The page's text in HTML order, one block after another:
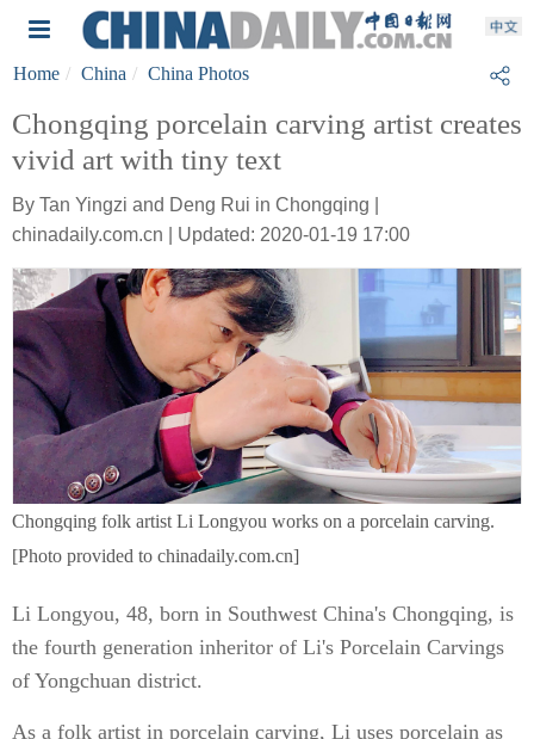
Home China China Photos
Chongqing porcelain carving artist creates
vivid art with tiny text
By Tan Yingzi and Deng Rui in Chongqing |
chinadaily.com.cn | Updated: 2020-01-19 17:00
Chongqing folk artist Li Longyou works on a porcelain carving.
[Photo provided to chinadaily.com.cn]
Li Longyou, 48, born in Southwest China's Chongqing, is
the fourth generation inheritor of Li's Porcelain Carvings
of Yongchuan district.
As a folk artist in porcelain carving, Li uses porcelain as